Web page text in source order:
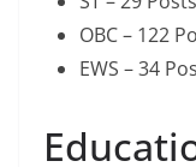
OBC – 122
EWS – 34